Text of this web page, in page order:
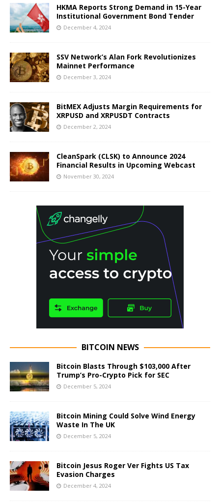
HKMA Reports Strong Demand in 15-Year
Institutional Government Bond Tender
December 4, 2024
SSV Network’s Alan Fork Revolutionizes
Mainnet Performance
December 3, 2024
BitMEX Adjusts Margin Requirements for
XRPUSD and XRPUSDT Contracts
December 2, 2024
CleanSpark (CLSK) to Announce 2024
Financial Results in Upcoming Webcast
November 30, 2024
BITCOIN NEWS
Bitcoin Blasts Through $103,000 After
Trump’s Pro-Crypto Pick for SEC
December 5, 2024
Bitcoin Mining Could Solve Wind Energy
Waste In The UK
December 5, 2024
Bitcoin Jesus Roger Ver Fights US Tax
Evasion Charges
December 4, 2024